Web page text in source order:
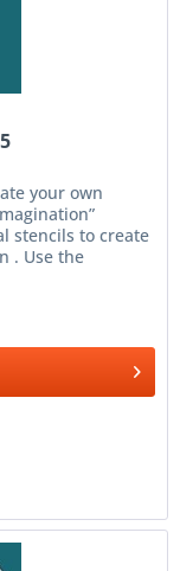
your own
stencils to create
. Use the